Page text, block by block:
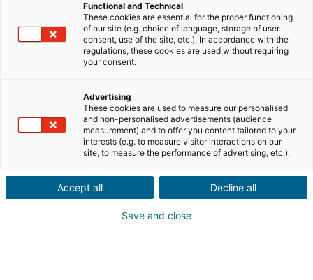
Functional and Technical
These cookies are essential for the proper functioning
of our site (e.g. choice of language, storage of user
consent, use of the site, etc.). In accordance with the
regulations, these cookies are used without requiring
your consent.
Advertising
These cookies are used to measure our personalised
and non-personalised advertisements (audience
measurement) and to offer you content tailored to your
interests (e.g. to measure visitor interactions on our
site, to measure the performance of advertising, etc.).
Accept all Decline all
Save and close